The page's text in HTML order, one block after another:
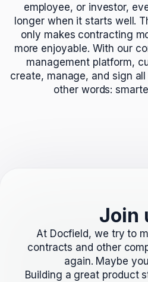
employee, or investor,
longer when it starts well.
only makes contracting
more enjoyable. With our
management platform,
create, manage, and sign
other words:
Join
At Docfield, we try to
contracts and other
again. Maybe
Building a great product